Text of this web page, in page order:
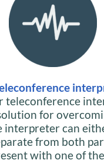
teleconference
for
interpreter can
from both
with one of